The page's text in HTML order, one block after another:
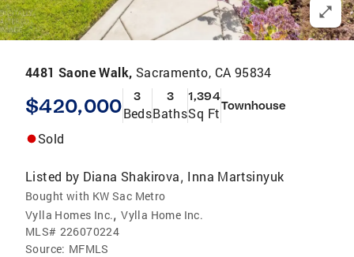
4481 Saone Walk, Sacramento, CA 95834
$420,000 3
Beds
3
Baths
1,394
Sq FtTownhouse
Sold
Listed by Diana Shakirova, Inna Martsinyuk
Bought with KW Sac Metro
Vylla Homes Inc.,Vylla Home Inc.
MLS# 226070224
Source: MFMLS